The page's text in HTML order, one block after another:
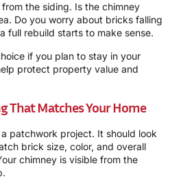
the siding. Is the chimney
Do you worry about bricks falling
full rebuild starts to make sense.
if you plan to stay in your
protect property value and
That Matches Your Home
patchwork project. It should look
brick size, color, and overall
chimney is visible from the